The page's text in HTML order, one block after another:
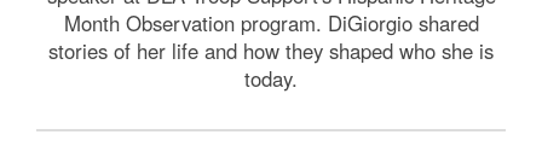
Month Observation program. DiGiorgio shared
stories of her life and how they shaped who she is
today.